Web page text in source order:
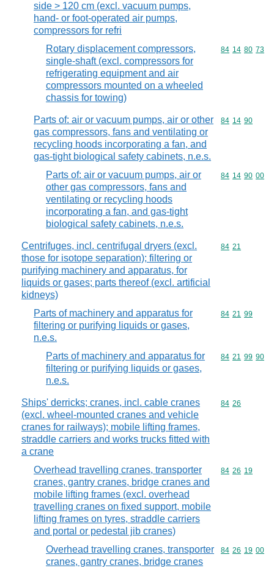
side > 120 cm (excl. vacuum pumps,
hand- or foot-operated air pumps,
compressors for refri
Rotary displacement compressors,
single-shaft (excl. compressors for
refrigerating equipment and air
compressors mounted on a wheeled
chassis for towing)
Commodity
84 14 80 73
Parts of: air or vacuum pumps, air or other
gas compressors, fans and ventilating or
recycling hoods incorporating a fan, and
gas-tight biological safety cabinets, n.e.s.
Commodity
84 14 90
Parts of: air or vacuum pumps, air or
other gas compressors, fans and
ventilating or recycling hoods
incorporating a fan, and gas-tight
biological safety cabinets, n.e.s.
Commodity
84 14 90 00
Centrifuges, incl. centrifugal dryers (excl.
those for isotope separation); filtering or
purifying machinery and apparatus, for
liquids or gases; parts thereof (excl. artificial
kidneys)
Commodity
84 21
Parts of machinery and apparatus for
filtering or purifying liquids or gases,
n.e.s.
Commodity
84 21 99
Parts of machinery and apparatus for
filtering or purifying liquids or gases,
n.e.s.
Commodity
84 21 99 90
Ships' derricks; cranes, incl. cable cranes
(excl. wheel-mounted cranes and vehicle
cranes for railways); mobile lifting frames,
straddle carriers and works trucks fitted with
a crane
Commodity
84 26
Overhead travelling cranes, transporter
cranes, gantry cranes, bridge cranes and
mobile lifting frames (excl. overhead
travelling cranes on fixed support, mobile
lifting frames on tyres, straddle carriers
and portal or pedestal jib cranes)
Commodity
84 26 19
Overhead travelling cranes, transporter
cranes, gantry cranes, bridge cranes
Commodity
84 26 19 00